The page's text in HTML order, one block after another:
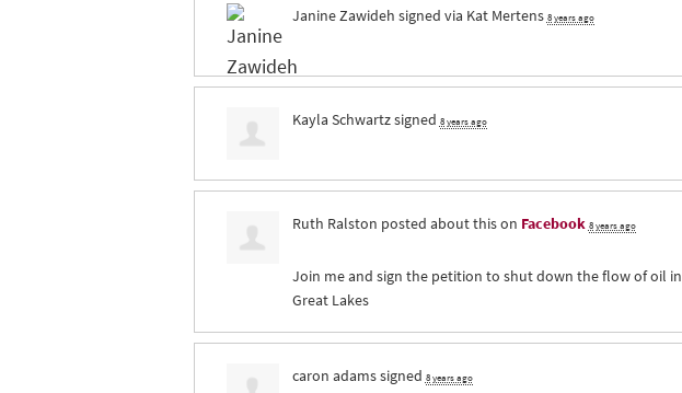
Janine Zawideh signed via Kat Mertens 8 years ago
Kayla Schwartzsigned 8 years ago
Ruth Ralston posted about this on Facebook 8 years ago
Join me and sign the petition to shut down the flow of oil in
Great Lakes
caron adamssigned 8 years ago